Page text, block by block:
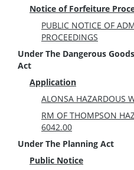
Notice of Forfeiture
PUBLIC NOTICE OF
PROCEEDINGS
Under The Dangerous
Act
Application
ALONSA HAZARDOUS
RM OF THOMPSON
6042.00
Under The Planning Act
Public Notice